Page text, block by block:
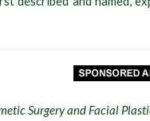
Surgery and Facial